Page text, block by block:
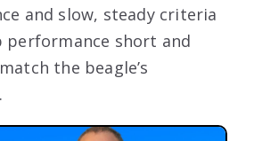
and slow, steady criteria
performance short and
the beagle’s